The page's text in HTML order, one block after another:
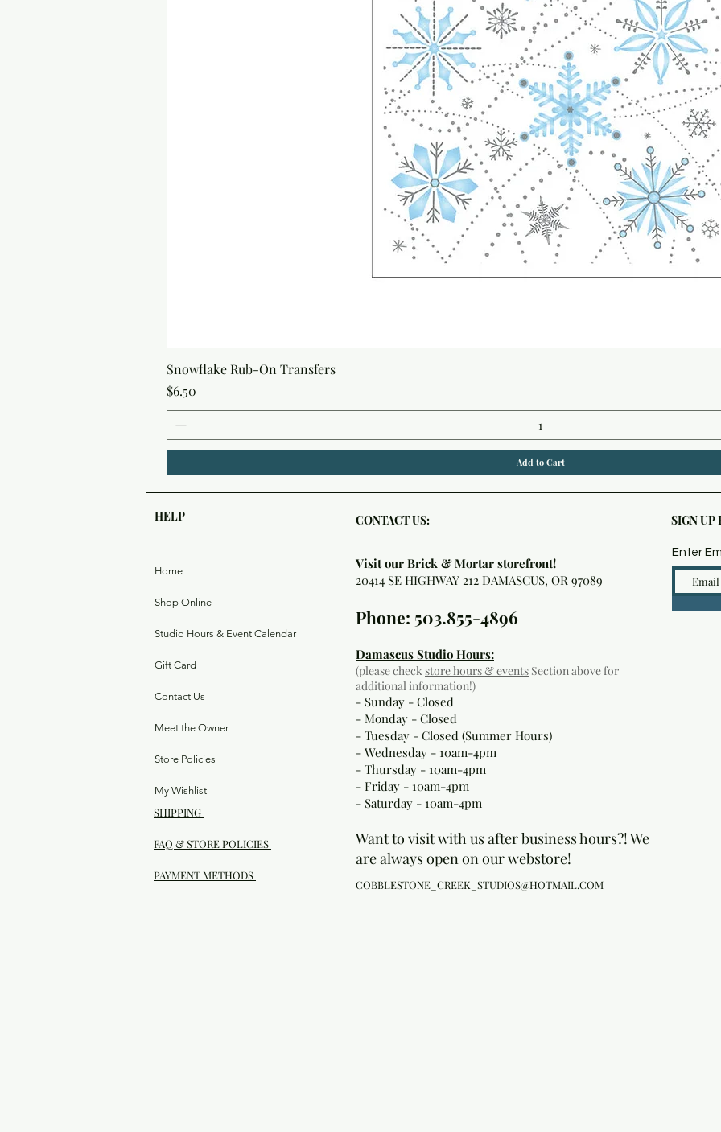
Snowflake Rub-On Transfers
Price
$6.50
Add to Cart
HELP CONTACT US: SIGN UP
Home
Shop Online
Studio Hours & Event Calendar
Gift Card
Contact Us
Meet the Owner
Store Policies
My Wishlist
SHIPPING
FAQ & STORE POLICIES
PAYMENT METHODS
Visit our Brick & Mortar storefront!
20414 SE HIGHWAY 212 DAMASCUS, OR 97089
Phone: 503.855-4896
Damascus Studio Hours:
(please checkstore hours & events Section above for
additional information!)
- Sunday - Closed
- Monday - Closed
- Tuesday - Closed (Summer Hours)
- Wednesday - 10am-4pm
- Thursday - 10am-4pm
- Friday - 10am-4pm
- Saturday - 10am-4pm
Want to visit with us after business hours?! We
are always open on our webstore!
COBBLESTONE_CREEK_STUDIOS@HOTMAIL.COM
Enter